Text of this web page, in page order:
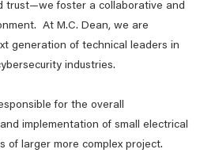
trust—we foster a collaborative and
At M.C. Dean, we are
generation of technical leaders in
industries.
for the overall
implementation of small electrical
of larger more complex project.